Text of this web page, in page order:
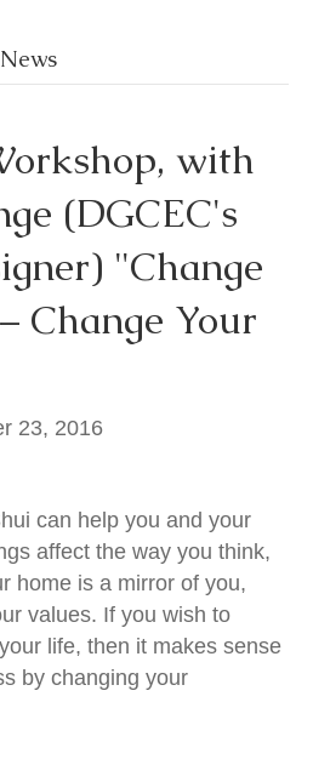
u
e
with
(DGCEC's
"Change
Change Your
23, 2016
can help you and your
affect the way you think,
home is a mirror of you,
values. If you wish to
life, then it makes sense
by changing your